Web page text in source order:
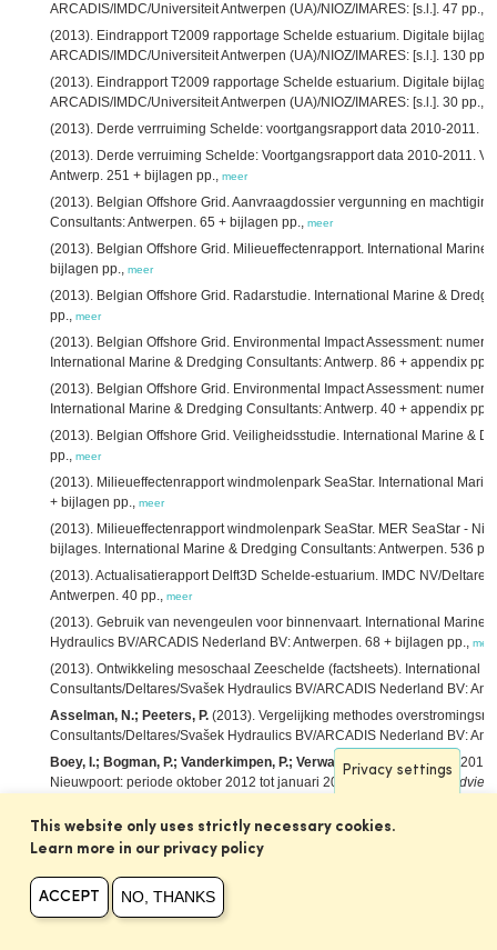
ARCADIS/IMDC/Universiteit Antwerpen (UA)/NIOZ/IMARES: [s.l.]. 47 pp.,
(2013). Eindrapport T2009 rapportage Schelde estuarium. Digitale bijlage
ARCADIS/IMDC/Universiteit Antwerpen (UA)/NIOZ/IMARES: [s.l.]. 130 pp.,
(2013). Eindrapport T2009 rapportage Schelde estuarium. Digitale
ARCADIS/IMDC/Universiteit Antwerpen (UA)/NIOZ/IMARES: [s.l.]. 30 pp.,
(2013). Derde verrruiming Schelde: voortgangsrapport data 2010-2011.
(2013). Derde verruiming Schelde: Voortgangsrapport data 2010-2011.
Antwerp. 251 + bijlagen pp., meer
(2013). Belgian Offshore Grid. Aanvraagdossier vergunning en
Consultants: Antwerpen. 65 + bijlagen pp., meer
(2013). Belgian Offshore Grid. Milieueffectenrapport. International Marine
bijlagen pp., meer
(2013). Belgian Offshore Grid. Radarstudie. International Marine &
pp., meer
(2013). Belgian Offshore Grid. Environmental Impact Assessment:
International Marine & Dredging Consultants: Antwerp. 86 + appendix pp.,
(2013). Belgian Offshore Grid. Environmental Impact Assessment:
International Marine & Dredging Consultants: Antwerp. 40 + appendix pp.,
(2013). Belgian Offshore Grid. Veiligheidsstudie. International Marine &
pp., meer
(2013). Milieueffectenrapport windmolenpark SeaStar. International
+ bijlagen pp., meer
(2013). Milieueffectenrapport windmolenpark SeaStar. MER SeaStar -
bijlages. International Marine & Dredging Consultants: Antwerpen. 536
(2013). Actualisatierapport Delft3D Schelde-estuarium. IMDC NV/
Antwerpen. 40 pp., meer
(2013). Gebruik van nevengeulen voor binnenvaart. International Marine
Hydraulics BV/ARCADIS Nederland BV: Antwerpen. 68 + bijlagen pp., meer
(2013). Ontwikkeling mesoschaal Zeeschelde (factsheets). International
Consultants/Deltares/Svašek Hydraulics BV/ARCADIS Nederland BV:
Asselman, N.; Peeters, P. (2013). Vergelijking methodes
Consultants/Deltares/Svašek Hydraulics BV/ARCADIS Nederland BV:
Boey, I.; Bogman, P.; Vanderkimpen, P.; Verwaest, T.; Mostaert, F.
Nieuwpoort: periode oktober 2012 tot januari 2013. Versie 2.0.
WL
Bolle, A.; Mathys, M.; Haerens, P.(2013). How the Belgian wind farm
environment of marine sand dunes,
Breugem, W.A.; Decrop, B.; Da Silva, J.; van Holland, G.; Martens, C.
harbour of Zeebrugge,in: Kopmann, R.
Privacy settings
This website only uses strictly necessary cookies.
Learn more in our privacy policy
ACCEPT NO, THANKS